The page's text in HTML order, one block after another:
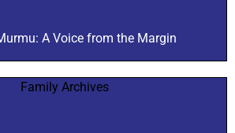
A Voice from the Margin